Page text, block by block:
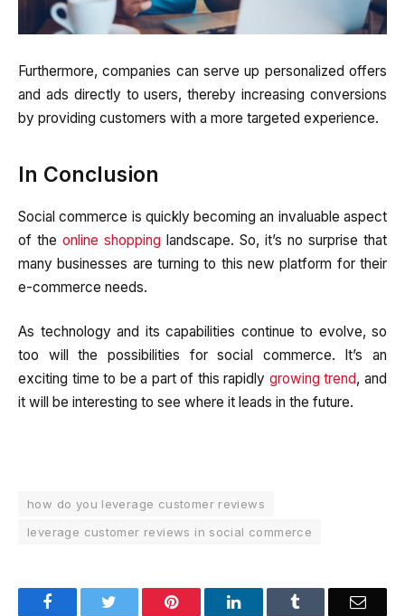
Furthermore, companies can serve up personalized offers
and ads directly to users, thereby increasing conversions
by providing customers with a more targeted experience.
In Conclusion
Social commerce is quickly becoming an invaluable aspect
of the online shopping landscape. So, it’s no surprise that
many businesses are turning to this new platform for their
e-commerce needs.
As technology and its capabilities continue to evolve, so
too will the possibilities for social commerce. It’s an
exciting time to be a part of this rapidly growing trend, and
it will be interesting to see where it leads in the future.
how do you leverage customer reviews
leverage customer reviews in social commerce
Facebook Pinterest LinkedIn Email